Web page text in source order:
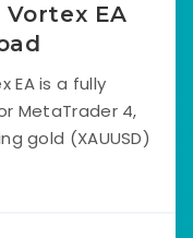
Vortex EA
EA is a fully
MetaTrader 4,
gold (XAUUSD)